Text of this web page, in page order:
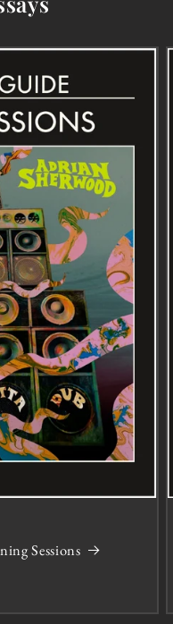
Sessions